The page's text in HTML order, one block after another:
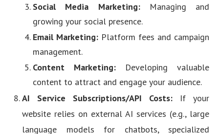
Social Media Marketing:Managing and
growing your social presence.
Email Marketing: Platform fees and campaign
management.
Content Marketing: Developing valuable
content to attract and engage your audience.
AI Service Subscriptions/API Costs: If your
website relies on external AI services (e.g., large
language models for chatbots, specialized